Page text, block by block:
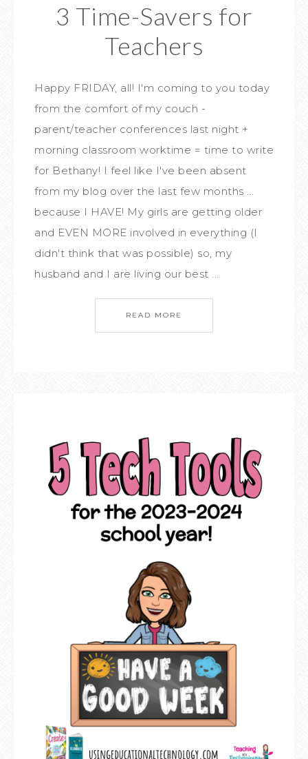
3 Time-Savers for
Teachers
Happy FRIDAY, all! I'm coming to you today
from the comfort of my couch -
parent/teacher conferences last night +
morning classroom worktime = time to write
for Bethany! I feel like I've been absent
from my blog over the last few months ...
because I HAVE! My girls are getting older
and EVEN MORE involved in everything (I
didn't think that was possible) so, my
husband and I are living our best ...
READ MORE